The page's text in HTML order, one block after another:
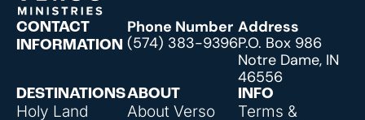
DESTINATIONS
Holy Land
ABOUT
About Verso
INFO
Terms &
CONTACT
INFORMATION
Phone Number
(574) 383-9396
Address
P.O. Box 986
Notre Dame, IN
46556